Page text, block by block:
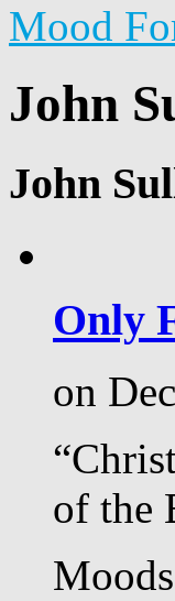
Mood
John
John
Only
on
of the